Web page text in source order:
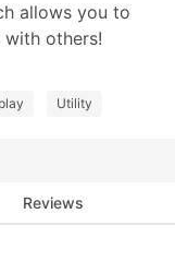
allows you to
others!
Utility
Reviews